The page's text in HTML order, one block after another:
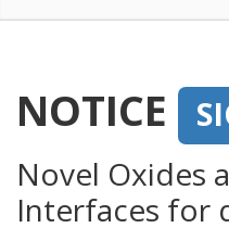
NOTICE
Novel Oxides
Interfaces for